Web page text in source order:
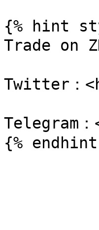
{% hint
Trade on
Twitter：
Telegram